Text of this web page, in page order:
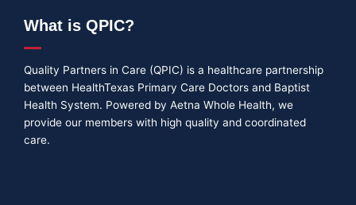
What is QPIC?
Quality Partners in Care (QPIC) is a healthcare partnership
between HealthTexas Primary Care Doctors and Baptist
Health System. Powered by Aetna Whole Health, we
provide our members with high quality and coordinated
care.